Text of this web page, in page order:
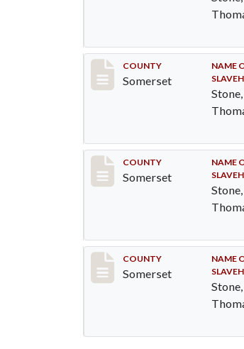
Record #80
COUNTY
Somerset
NAME
Stone,
Record #81
COUNTY
Somerset
NAME
Stone,
Record #82
COUNTY
Somerset
NAME
Stone,